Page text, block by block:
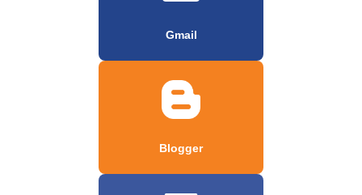
Gmail
Blogger